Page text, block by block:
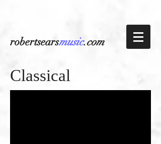
robertsearsmusic.com
Classical